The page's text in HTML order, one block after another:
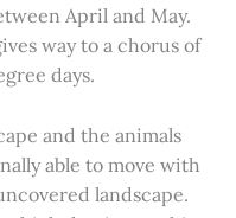
April and May.
way to a chorus of
days.
and the animals
able to move with
landscape.